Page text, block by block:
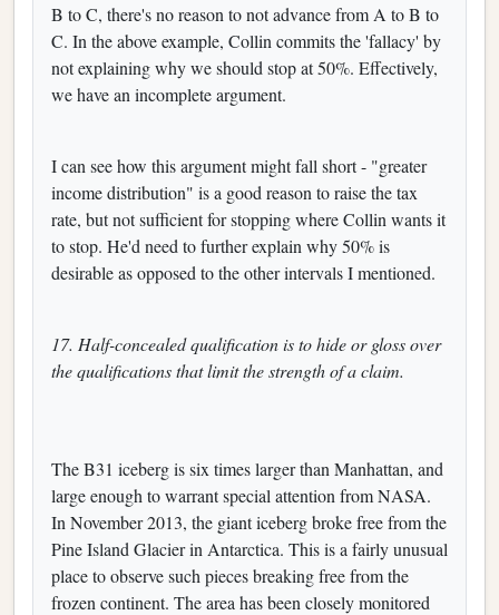
B to C, there's no reason to not advance from A to B to
C. In the above example, Collin commits the 'fallacy' by
not explaining why we should stop at 50%. Effectively,
we have an incomplete argument.
I can see how this argument might fall short - "greater
income distribution" is a good reason to raise the tax
rate, but not sufficient for stopping where Collin wants it
to stop. He'd need to further explain why 50% is
desirable as opposed to the other intervals I mentioned.
17. Half-concealed qualification is to hide or gloss over
the qualifications that limit the strength of a claim.
The B31 iceberg is six times larger than Manhattan, and
large enough to warrant special attention from NASA.
In November 2013, the giant iceberg broke free from the
Pine Island Glacier in Antarctica. This is a fairly unusual
place to observe such pieces breaking free from the
frozen continent. The area has been closely monitored